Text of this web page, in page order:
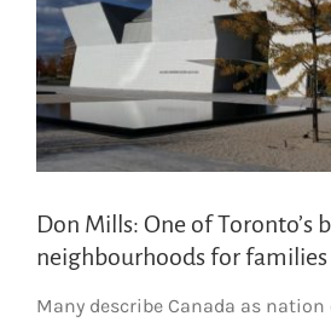
Don Mills: One of Toronto’s
neighbourhoods for families
Many describe Canada as